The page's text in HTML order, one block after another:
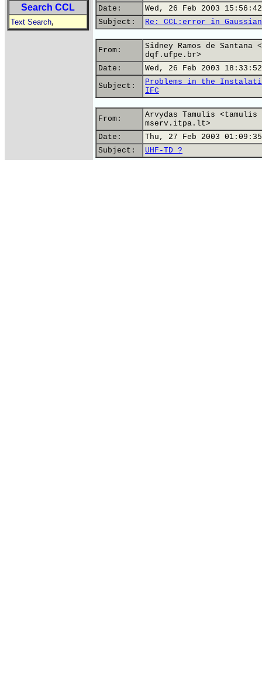
Search CCL
Text Search,
Date:
Wed, 26 Feb 2003
Subject:
Re: CCL:error in
From:
Sidney Ramos de
dqf.ufpe.br>
Date:
Wed, 26 Feb 2003
Subject:
Problems in the
IFC
From:
Arvydas Tamulis
mserv.itpa.lt>
Date:
Thu, 27 Feb 2003
Subject:
UHF-TD ?